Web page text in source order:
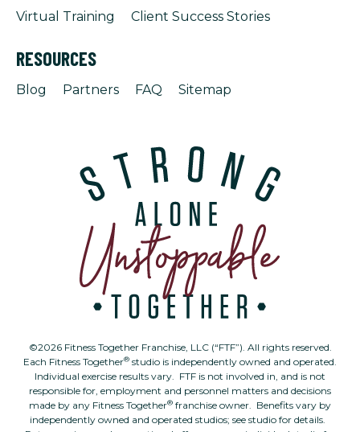
Virtual Training
Client Success Stories
RESOURCES
Blog Partners FAQ Sitemap
©2026 Fitness Together Franchise, LLC (“FTF”). All rights reserved.
Each Fitness Together® studio is independently owned and operated.
Individual exercise results vary. FTF is not involved in, and is not
responsible for, employment and personnel matters and decisions
made by any Fitness Together® franchise owner. Benefits vary by
independently owned and operated studios; see studio for details.